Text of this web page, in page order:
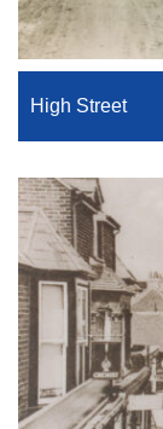
High Street